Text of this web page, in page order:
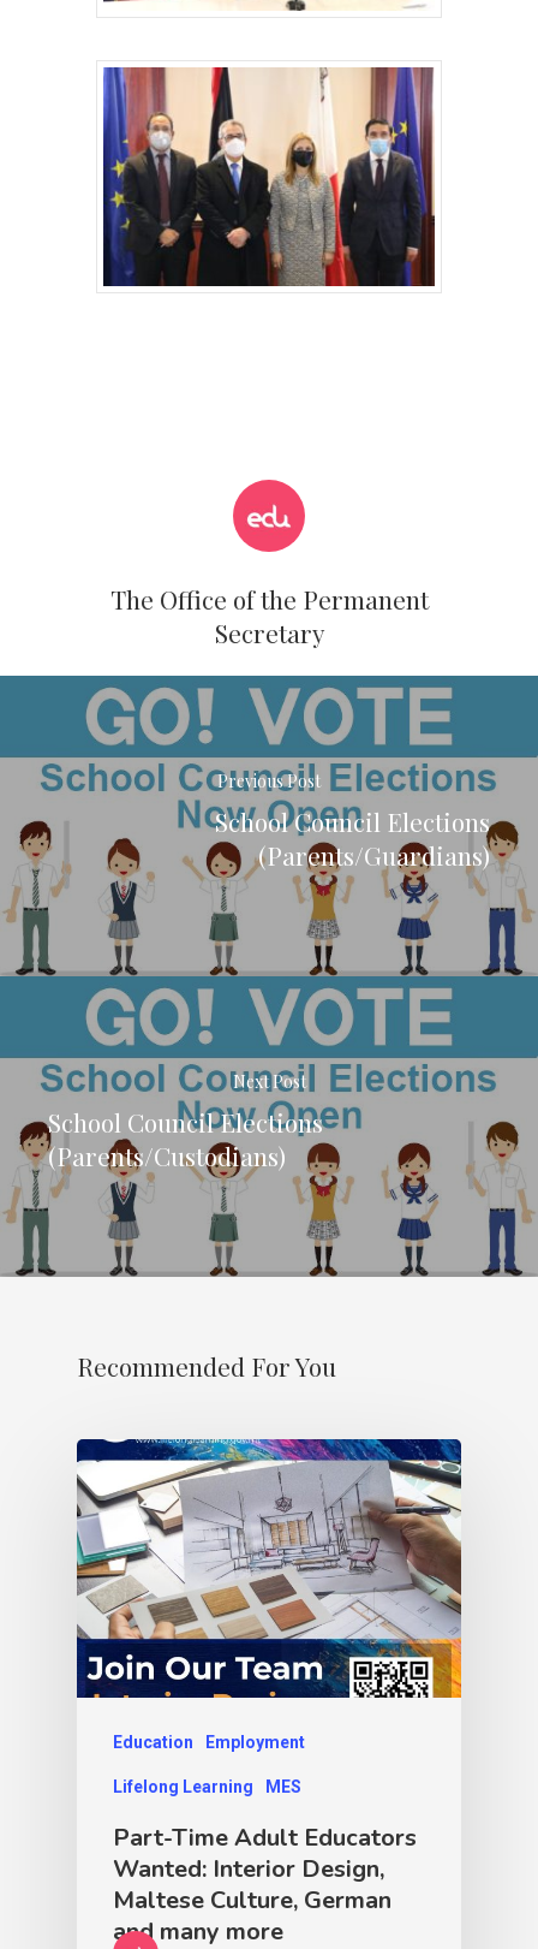
The Office of the Permanent
Secretary
Previous Post
School Council Elections
(Parents/Guardians)
Next Post
School Council Elections
(Parents/Custodians)
Recommended For You
Education Employment
Lifelong Learning MES
Part-Time Adult Educators
Wanted: Interior Design,
Maltese Culture, German
and many more